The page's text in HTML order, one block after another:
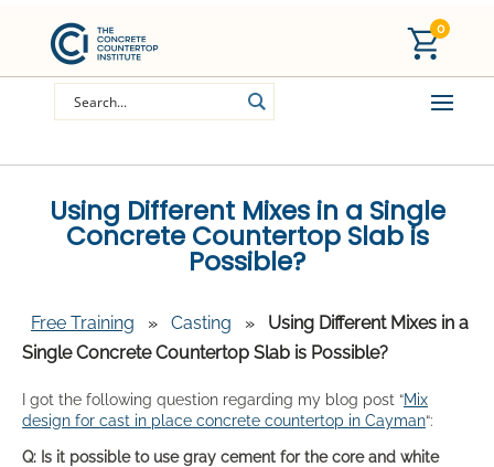
0
Using Different Mixes in a Single
Concrete Countertop Slab is
Possible?
Free Training » Casting »
Using Different Mixes in a
Single Concrete Countertop Slab is Possible?
I got the following question regarding my blog post “Mix
design for cast in place concrete countertop in Cayman“:
Q: Is it possible to use gray cement for the core and white